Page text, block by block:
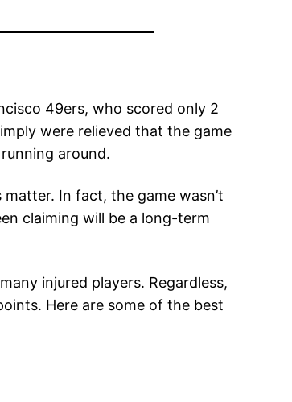
49ers, who scored only 2
were relieved that the game
around.
In fact, the game wasn’t
claiming will be a long-term
injured players. Regardless,
Here are some of the best